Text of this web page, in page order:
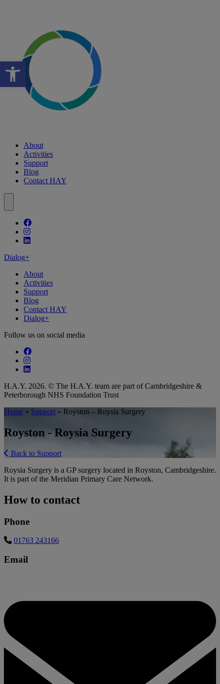
Open toolbar
About
Activities
Support
Blog
Contact HAY
Follow our fa-facebook page
Follow our fa-instagram page
Follow our fa-linkedin page
Dialog+
About
Activities
Support
Blog
Contact HAY
Dialog+
Follow us on social media
Follow our fa-facebook page
Follow our fa-instagram page
Follow our fa-linkedin page
H.A.Y. 2026. © The H.A.Y. team are part of Cambridgeshire &
Peterborough NHS Foundation Trust
Home » Support » Royston – Roysia Surgery
Royston - Roysia Surgery
Back to Support
Roysia Surgery is a GP surgery located in Royston, Cambridgeshire.
It is part of the Meridian Primary Care Network.
How to contact
Phone
01763 243166
Email